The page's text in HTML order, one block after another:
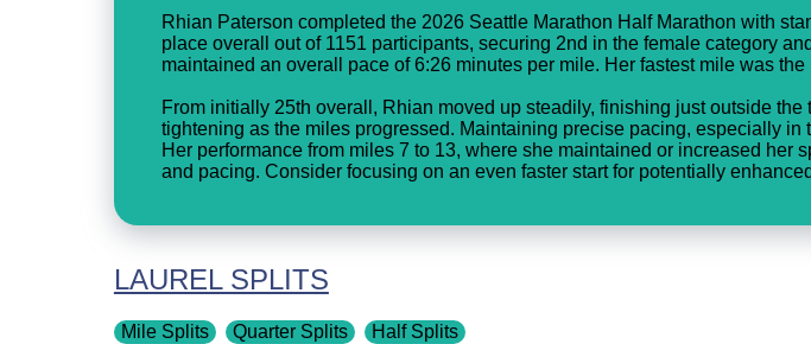
Rhian Paterson completed the 2026 Seattle Marathon Half Marathon with
place overall out of 1151 participants, securing 2nd in the female category
maintained an overall pace of 6:26 minutes per mile. Her fastest mile was
From initially 25th overall, Rhian moved up steadily, finishing just outside
tightening as the miles progressed. Maintaining precise pacing, especially
Her performance from miles 7 to 13, where she maintained or increased
and pacing. Consider focusing on an even faster start for potentially
LAUREL SPLITS
Mile Splits Quarter Splits Half Splits